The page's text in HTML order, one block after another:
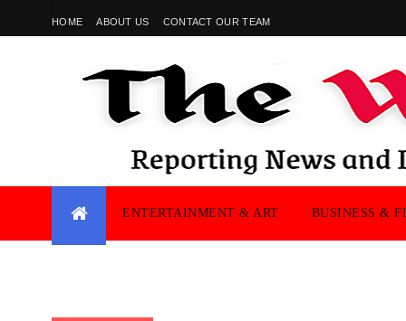
HOME ABOUT US CONTACT OUR TEAM
ENTERTAINMENT & ART BUSINESS &